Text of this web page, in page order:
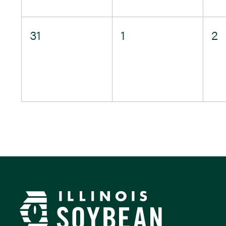
0
31
0
1
0
2